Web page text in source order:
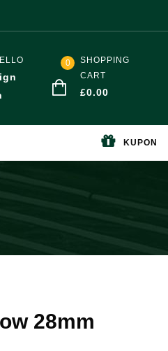
0
SHOPPING
CART
£0.00
KUPON
28mm